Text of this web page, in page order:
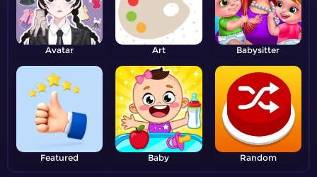
Avatar Art Babysitter
Featured Baby Random